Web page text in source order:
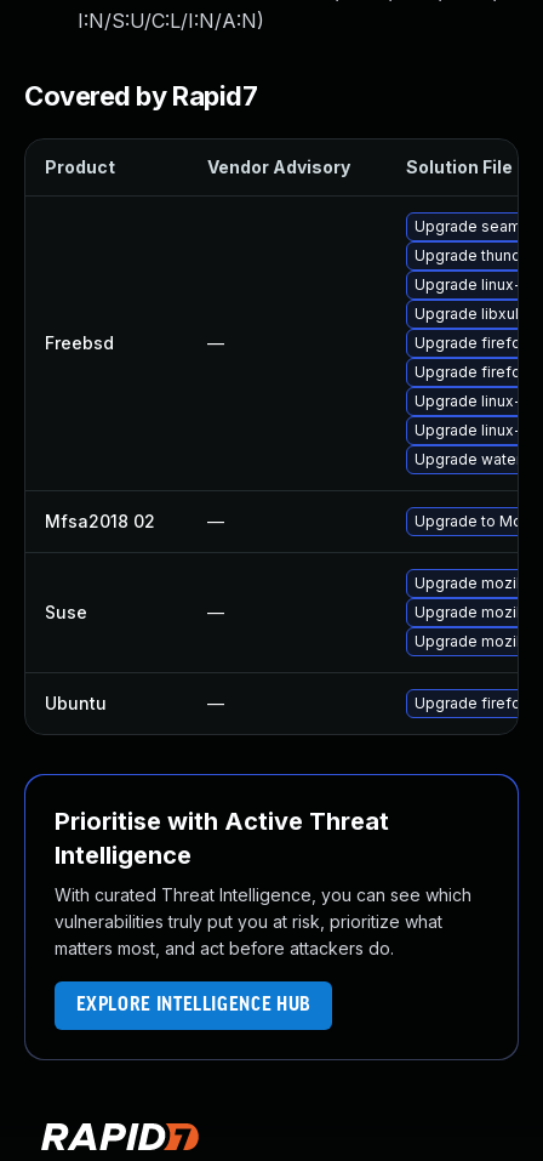
I:N/S:U/C:L/I:N/A:N)
Covered by Rapid7
Product Vendor Advisory Solution File
Freebsd —
Upgrade
Upgrade
Upgrade linux-
Upgrade libxul
Upgrade firefox-
Upgrade firefox
Upgrade linux-
Upgrade linux-
Upgrade
Mfsa2018 02 — Upgrade to
Suse —
Upgrade
Upgrade
Upgrade
Ubuntu — Upgrade firefox
Prioritise with Active Threat
Intelligence
With curated Threat Intelligence, you can see which
vulnerabilities truly put you at risk, prioritize what
matters most, and act before attackers do.
EXPLORE INTELLIGENCE HUB